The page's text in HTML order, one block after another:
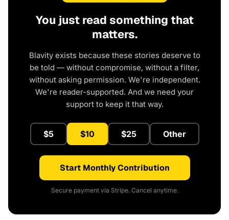
You just read something that
matters.
Blavity exists because these stories deserve to
be told — without compromise, without a filter,
without asking permission. We're independent.
We're reader-supported. And we need your
support to keep it that way.
$5 $10 $25 Other
Start Monthly Contribution
Secure payment via Stripe. Cancel anytime.